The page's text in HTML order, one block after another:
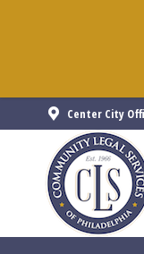
Center City